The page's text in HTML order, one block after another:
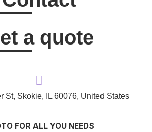
a quote
St, Skokie, IL 60076, United States
FOR ALL YOU NEEDS